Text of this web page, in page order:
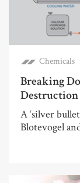
Chemicals
Breaking
Destruction
A ‘silver
Blotevogel